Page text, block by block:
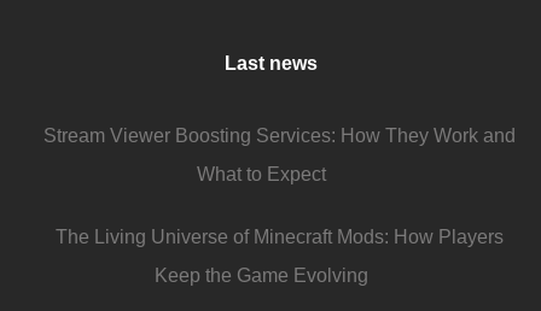
Last news
Stream Viewer Boosting Services: How They Work and
What to Expect
The Living Universe of Minecraft Mods: How Players
Keep the Game Evolving